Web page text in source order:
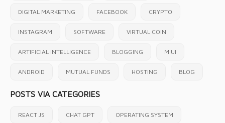
DIGITAL MARKETING FACEBOOK CRYPTO
INSTAGRAM SOFTWARE VIRTUAL COIN
ARTIFICIAL INTELLIGENCE BLOGGING MIUI
ANDROID MUTUAL FUNDS HOSTING BLOG
POSTS VIA CATEGORIES
REACT JS CHAT GPT OPERATING SYSTEM